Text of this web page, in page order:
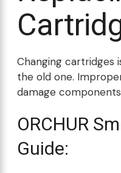
Changing cartridges
the old one.
damage
ORCHUR
Guide: